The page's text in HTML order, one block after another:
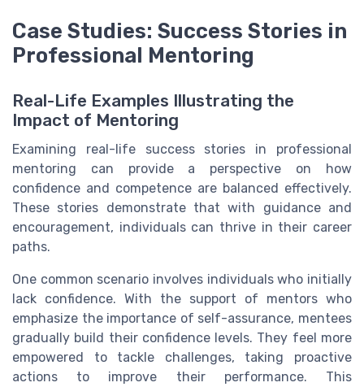
Case Studies: Success Stories in
Professional Mentoring
Real-Life Examples Illustrating the
Impact of Mentoring
Examining real-life success stories in professional
mentoring can provide a perspective on how
confidence and competence are balanced effectively.
These stories demonstrate that with guidance and
encouragement, individuals can thrive in their career
paths.
One common scenario involves individuals who initially
lack confidence. With the support of mentors who
emphasize the importance of self-assurance, mentees
gradually build their confidence levels. They feel more
empowered to tackle challenges, taking proactive
actions to improve their performance. This